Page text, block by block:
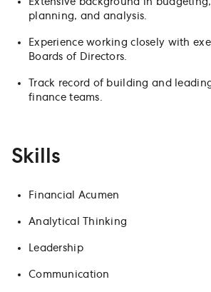
Extensive background in
planning, and analysis.
Experience working closely with
Boards of Directors.
Track record of building and
finance teams.
Skills
Financial Acumen
Analytical Thinking
Leadership
Communication